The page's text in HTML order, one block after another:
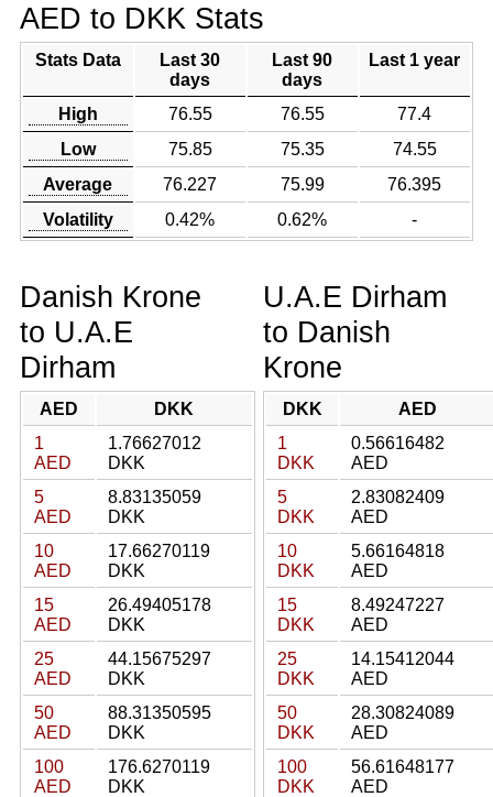
AED to DKK Stats
Stats Data
Last 30
days
Last 90
days
Last 1 year
High 76.55 76.55
77.4
Low
75.85 75.35
74.55
Average
76.227 75.99
76.395
Volatility
0.42% 0.62% -
Danish Krone
to U.A.E
Dirham
AED
DKK
1
AED
1.76627012
DKK
5
AED
8.83135059
DKK
10
AED
17.66270119
DKK
15
AED
26.49405178
DKK
25
AED
44.15675297
DKK
50
AED
88.31350595
DKK
100
AED
176.6270119
DKK
U.A.E Dirham
to Danish
Krone
DKK
AED
1
DKK
0.56616482
AED
5
DKK
2.83082409
AED
10
DKK
5.66164818
AED
15
DKK
8.49247227
AED
25
DKK
14.15412044
AED
50
DKK
28.30824089
AED
100
DKK
56.61648177
AED